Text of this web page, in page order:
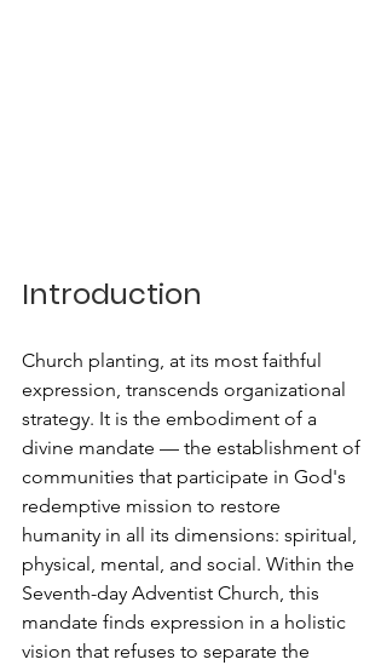
Introduction
Church planting, at its most faithful
expression, transcends organizational
strategy. It is the embodiment of a
divine mandate — the establishment of
communities that participate in God's
redemptive mission to restore
humanity in all its dimensions: spiritual,
physical, mental, and social. Within the
Seventh-day Adventist Church, this
mandate finds expression in a holistic
vision that refuses to separate the